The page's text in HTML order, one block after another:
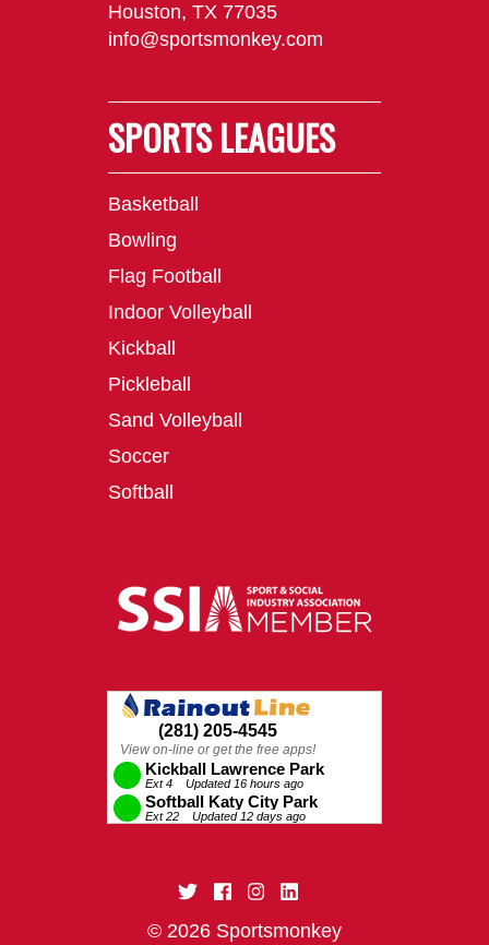
Houston, TX 77035
info@sportsmonkey.com
SPORTS LEAGUES
Basketball
Bowling
Flag Football
Indoor Volleyball
Kickball
Pickleball
Sand Volleyball
Soccer
Softball
© 2026 Sportsmonkey